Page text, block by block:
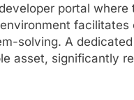
portal
solving. A dedicated
asset, significantly